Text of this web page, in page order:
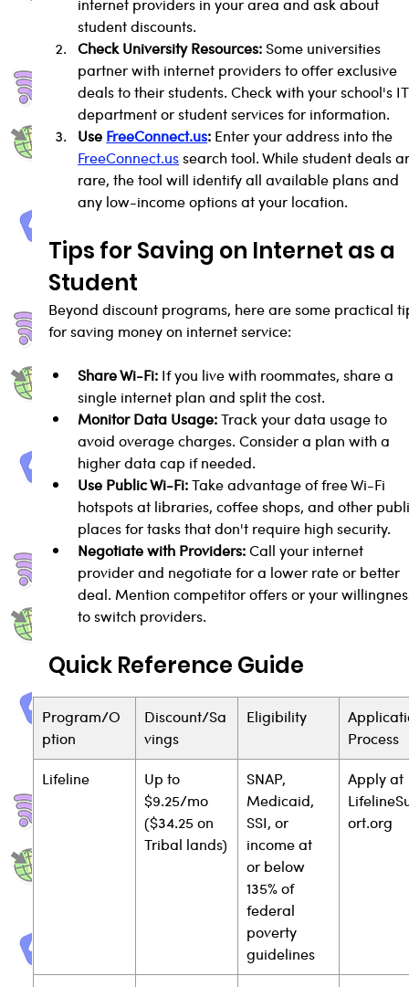
student discounts.
Check University Resources: Some universities
partner with internet providers to offer exclusive
deals to their students. Check with your school's
department or student services for information.
Use FreeConnect.us: Enter your address into the
FreeConnect.us search tool. While student deals
rare, the tool will identify all available plans and
any low-income options at your location.
Tips for Saving on Internet as a
Student
Beyond discount programs, here are some practical
for saving money on internet service:
Share Wi-Fi: If you live with roommates, share a
single internet plan and split the cost.
Monitor Data Usage: Track your data usage to
avoid overage charges. Consider a plan with a
higher data cap if needed.
Use Public Wi-Fi: Take advantage of free Wi-Fi
hotspots at libraries, coffee shops, and other
places for tasks that don't require high security.
Negotiate with Providers: Call your internet
provider and negotiate for a lower rate or better
deal. Mention competitor offers or your
to switch providers.
Quick Reference Guide
Program/O
ption
Discount/Sa
vings
Eligibility
Process
Lifeline
Up to
$9.25/mo
($34.25 on
Tribal lands)
SNAP,
Medicaid,
SSI, or
income at
or below
135% of
federal
poverty
guidelines
Apply at
ort.org